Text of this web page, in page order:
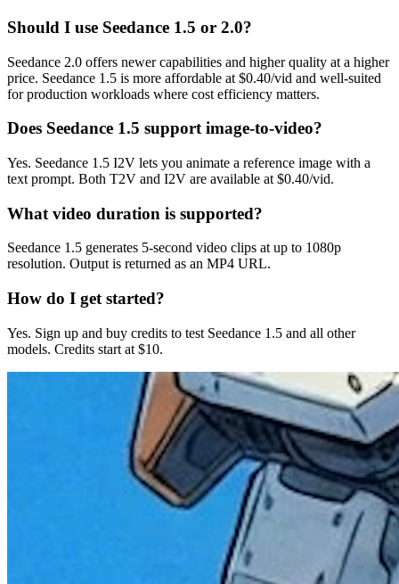
Should I use Seedance 1.5 or 2.0?
Seedance 2.0 offers newer capabilities and higher quality at a higher
price. Seedance 1.5 is more affordable at $0.40/vid and well-suited
for production workloads where cost efficiency matters.
Does Seedance 1.5 support image-to-video?
Yes. Seedance 1.5 I2V lets you animate a reference image with a
text prompt. Both T2V and I2V are available at $0.40/vid.
What video duration is supported?
Seedance 1.5 generates 5-second video clips at up to 1080p
resolution. Output is returned as an MP4 URL.
How do I get started?
Yes. Sign up and buy credits to test Seedance 1.5 and all other
models. Credits start at $10.